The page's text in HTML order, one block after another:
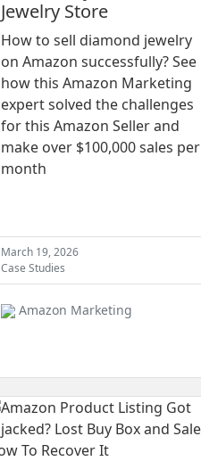
Jewelry Store
How to sell diamond jewelry
on Amazon successfully? See
how this Amazon Marketing
expert solved the challenges
for this Amazon Seller and
make over $100,000 sales per
month
March 19, 2026
Case Studies
Amazon Marketing